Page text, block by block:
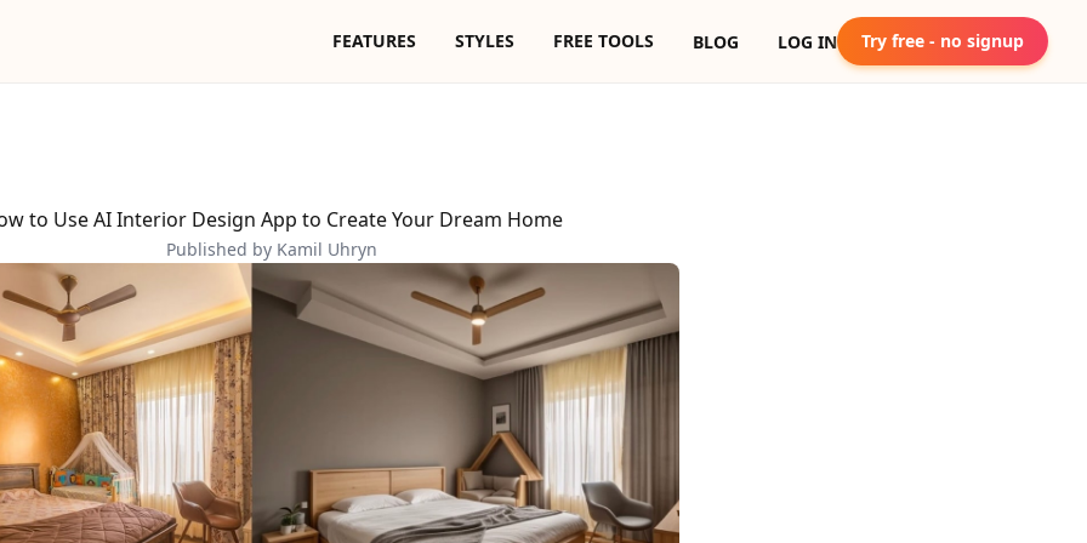
FEATURES STYLES FREE TOOLS BLOG LOG IN Try free - no signup
to Use AI Interior Design App to Create Your Dream Home
Published by Kamil Uhryn